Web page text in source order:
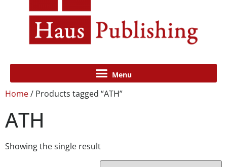
Home/ Products tagged “ATH”
ATH
Showing the single result